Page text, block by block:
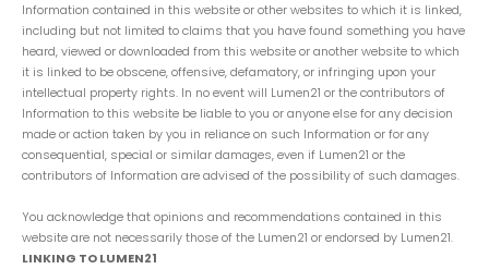
Information contained in this website or other websites to which it is linked,
including but not limited to claims that you have found something you have
heard, viewed or downloaded from this website or another website to which
it is linked to be obscene, offensive, defamatory, or infringing upon your
intellectual property rights. In no event will Lumen21 or the contributors of
Information to this website be liable to you or anyone else for any decision
made or action taken by you in reliance on such Information or for any
consequential, special or similar damages, even if Lumen21 or the
contributors of Information are advised of the possibility of such damages.
You acknowledge that opinions and recommendations contained in this
website are not necessarily those of the Lumen21 or endorsed by Lumen21.
LINKING TO LUMEN21